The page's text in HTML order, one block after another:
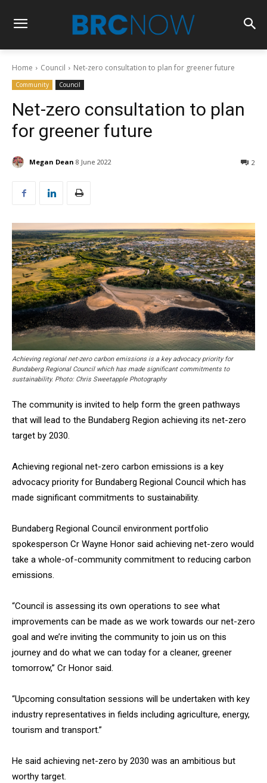
Home Council Net-zero consultation to plan for greener future
Community Council
Net-zero consultation to plan
for greener future
Megan Dean 8 June 2022 2
Achieving regional net-zero carbon emissions is a key advocacy priority for
Bundaberg Regional Council which has made significant commitments to
sustainability. Photo: Chris Sweetapple Photography
The community is invited to help form the green pathways
that will lead to the Bundaberg Region achieving its net-zero
target by 2030.
Achieving regional net-zero carbon emissions is a key
advocacy priority for Bundaberg Regional Council which has
made significant commitments to sustainability.
Bundaberg Regional Council environment portfolio
spokesperson Cr Wayne Honor said achieving net-zero would
take a whole-of-community commitment to reducing carbon
emissions.
“Council is assessing its own operations to see what
improvements can be made as we work towards our net-zero
goal and we’re inviting the community to join us on this
journey and do what we can today for a cleaner, greener
tomorrow,” Cr Honor said.
“Upcoming consultation sessions will be undertaken with key
industry representatives in fields including agriculture, energy,
tourism and transport.”
He said achieving net-zero by 2030 was an ambitious but
worthy target.